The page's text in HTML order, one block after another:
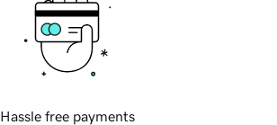
Hassle free payments